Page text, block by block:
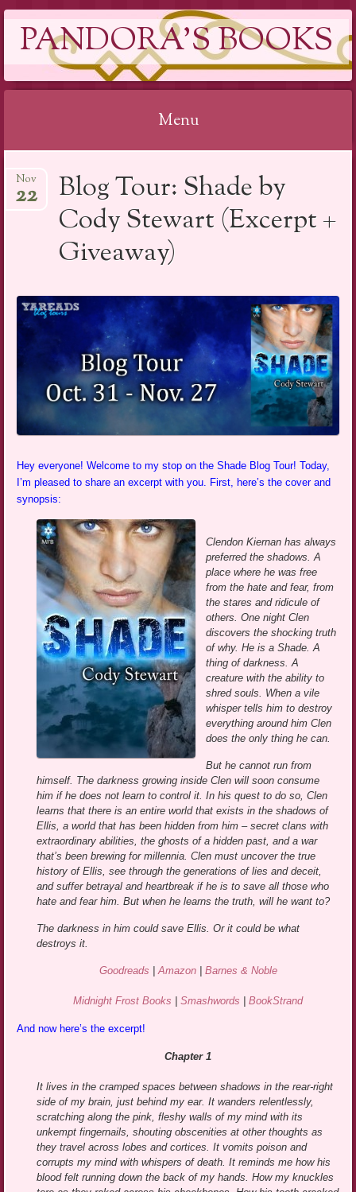
PANDORA'S BOOKS
Menu
to
Blog Tour: Shade by
Cody Stewart (Excerpt +
Giveaway)
Nov
22
Hey everyone! Welcome to my stop on the Shade Blog Tour! Today,
I’m pleased to share an excerpt with you. First, here’s the cover and
synopsis:
Clendon Kiernan has always
preferred the shadows. A
place where he was free
from the hate and fear, from
the stares and ridicule of
others. One night Clen
discovers the shocking truth
of why. He is a Shade. A
thing of darkness. A
creature with the ability to
shred souls. When a vile
whisper tells him to destroy
everything around him Clen
does the only thing he can.
But he cannot run from
himself. The darkness growing inside Clen will soon consume
him if he does not learn to control it. In his quest to do so, Clen
learns that there is an entire world that exists in the shadows of
Ellis, a world that has been hidden from him – secret clans with
extraordinary abilities, the ghosts of a hidden past, and a war
that’s been brewing for millennia. Clen must uncover the true
history of Ellis, see through the generations of lies and deceit,
and suffer betrayal and heartbreak if he is to save all those who
hate and fear him. But when he learns the truth, will he want to?
The darkness in him could save Ellis. Or it could be what
destroys it.
Goodreads Amazon| Barnes & Noble
Midnight Frost Books Smashwords BookStrand
And now here’s the excerpt!
Chapter 1
It lives in the cramped spaces between shadows in the rear-right
side of my brain, just behind my ear. It wanders relentlessly,
scratching along the pink, fleshy walls of my mind with its
unkempt fingernails, shouting obscenities at other thoughts as
they travel across lobes and cortices. It vomits poison and
corrupts my mind with whispers of death. It reminds me how his
blood felt running down the back of my hands. How my knuckles